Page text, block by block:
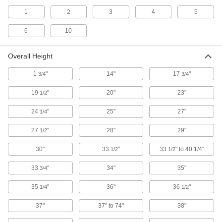
Sheet and Panel Trucks
Bar and Pipe Trucks
4 products
Platform Trucks
An open platform holds big, bulky objects better
148 products
Box Trucks
Enclosed sides keep tools, equipment, and
42 products
1 2 3 4 5
6 10
Overall Height
1 3/4" 14" 17 3/4"
19 1/2" 20" 23"
24 1/4" 25" 27"
27 1/2" 28" 29"
30" 33 1/2" 33 1/2" to 40 1/4"
333/4" 34" 35"
35 1/4" 36" 36 1/2"
37" 37" to 74" 38"